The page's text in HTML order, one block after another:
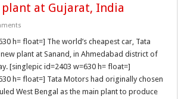
at Gujarat, India
h= float=] The world’s cheapest car, Tata
plant at Sanand, in Ahmedabad district of
[singlepic id=2403 w=630 h= float=]
h= float=] Tata Motors had originally chosen
West Bengal as the main plant to produce